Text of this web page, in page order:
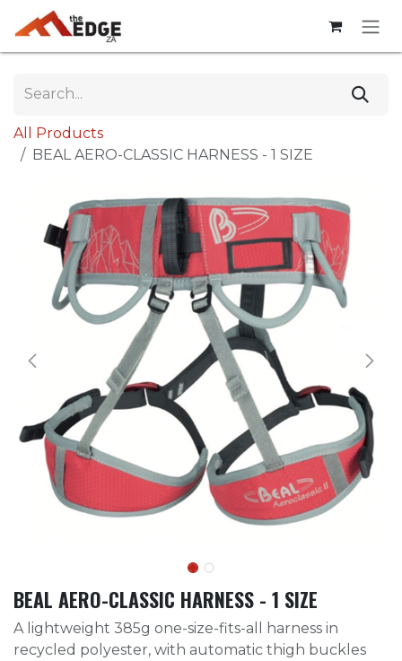
Skip to Content
All Products
BEAL AERO-CLASSIC HARNESS - 1 SIZE
BEAL AERO-CLASSIC HARNESS - 1 SIZE
A lightweight 385g one-size-fits-all harness in
recycled polyester, with automatic thigh buckles